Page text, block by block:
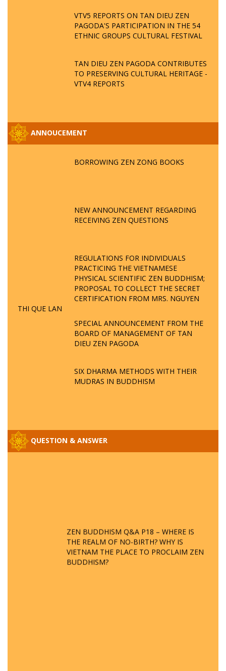
VTV5 REPORTS ON TAN DIEU ZEN
PAGODA'S PARTICIPATION IN THE 54
ETHNIC GROUPS CULTURAL FESTIVAL
TAN DIEU ZEN PAGODA CONTRIBUTES
TO PRESERVING CULTURAL HERITAGE -
VTV4 REPORTS
ANNOUCEMENT
BORROWING ZEN ZONG BOOKS
NEW ANNOUNCEMENT REGARDING
RECEIVING ZEN QUESTIONS
REGULATIONS FOR INDIVIDUALS
PRACTICING THE VIETNAMESE
PHYSICAL SCIENTIFIC ZEN BUDDHISM;
PROPOSAL TO COLLECT THE SECRET
CERTIFICATION FROM MRS. NGUYEN
THI QUE LAN
SPECIAL ANNOUNCEMENT FROM THE
BOARD OF MANAGEMENT OF TAN
DIEU ZEN PAGODA
SIX DHARMA METHODS WITH THEIR
MUDRAS IN BUDDHISM
QUESTION & ANSWER
ZEN BUDDHISM Q&A P18 – WHERE IS
THE REALM OF NO-BIRTH? WHY IS
VIETNAM THE PLACE TO PROCLAIM ZEN
BUDDHISM?